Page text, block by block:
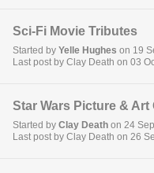
Sci-Fi Movie Tributes
Started by Yelle Hughes on 19
Last post by Clay Death on 03
Star Wars Picture & Art
Started by Clay Death on 24
Last post by Clay Death on 26